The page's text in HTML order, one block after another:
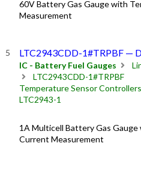
60V Battery Gas Gauge with
Measurement
LTC2943CDD-1#TRPBF —
IC - Battery Fuel Gauges
LTC2943CDD-1#TRPBF
Temperature Sensor Controllers
LTC2943-1
1A Multicell Battery Gas
Current Measurement